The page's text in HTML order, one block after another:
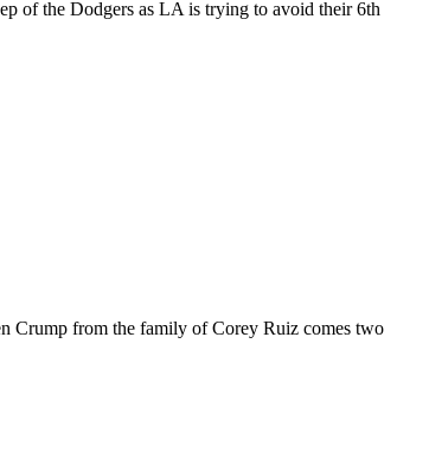
of the Dodgers as LA is trying to avoid their 6th
Crump from the family of Corey Ruiz comes two